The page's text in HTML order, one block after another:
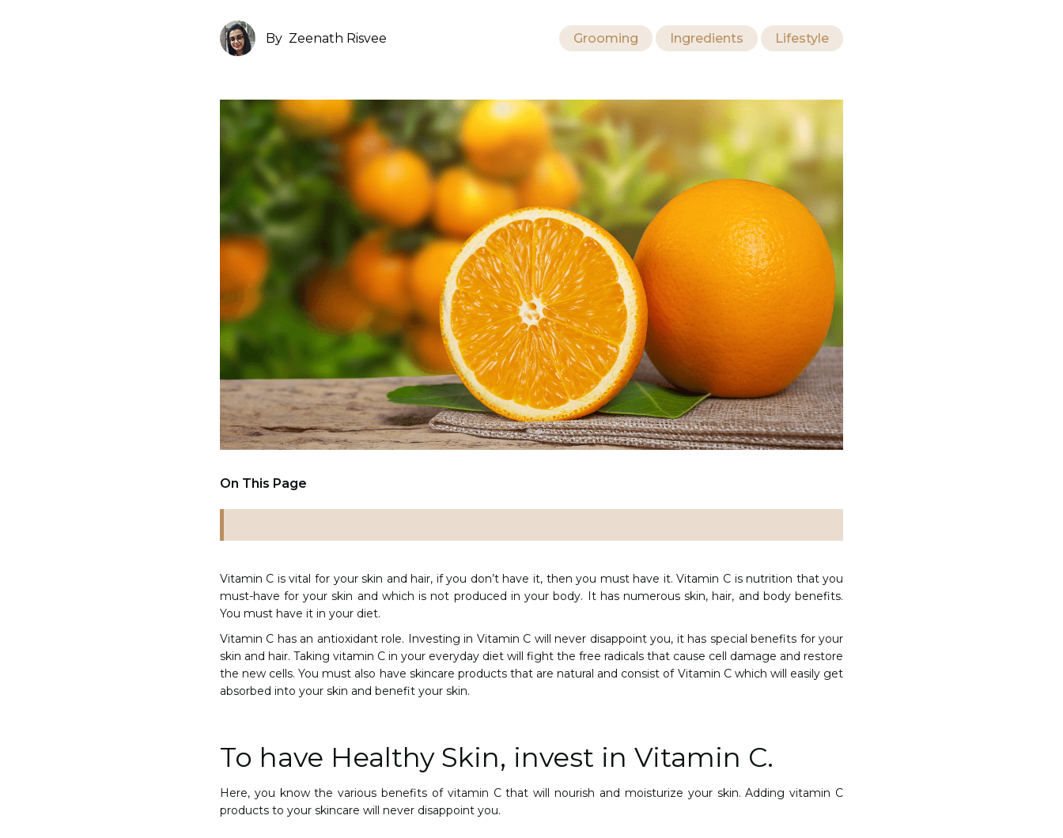
ByZeenath Risvee Grooming Ingredients Lifestyle
On This Page
Vitamin C is vital for your skin and hair, if you don’t have it, then you must have it. Vitamin C is nutrition that you
must-have for your skin and which is not produced in your body. It has numerous skin, hair, and body benefits.
You must have it in your diet.
Vitamin C has an antioxidant role. Investing in Vitamin C will never disappoint you, it has special benefits for your
skin and hair. Taking vitamin C in your everyday diet will fight the free radicals that cause cell damage and restore
the new cells. You must also have skincare products that are natural and consist of Vitamin C which will easily get
absorbed into your skin and benefit your skin.
To have Healthy Skin, invest in Vitamin C.
Here, you know the various benefits of vitamin C that will nourish and moisturize your skin. Adding vitamin C
products to your skincare will never disappoint you.